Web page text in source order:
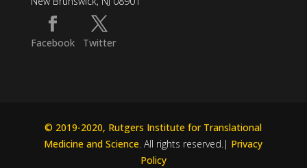
Facebook Twitter
© 2019-2020, Rutgers Institute for Translational
Medicine and Science. All rights reserved.| Privacy
Policy